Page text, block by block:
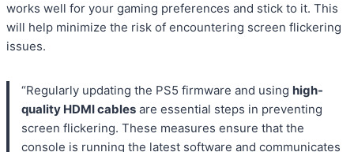
works well for your gaming preferences and stick to it. This
will help minimize the risk of encountering screen flickering
issues.
“Regularly updating the PS5 firmware and using high-
quality HDMI cables are essential steps in preventing
screen flickering. These measures ensure that the
console is running the latest software and communicates